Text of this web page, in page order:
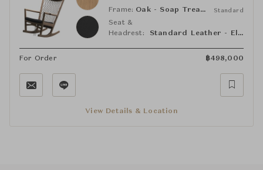
Frame: Oak - Soap Treated Standard
Seat &
Headrest:
Standard Leather - Elegance 98 Black
For Order ฿498,000
View Details & Location